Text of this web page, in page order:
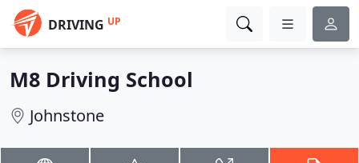
DRIVING UP
M8 Driving School
Johnstone